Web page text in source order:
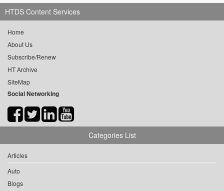
HTDS Content Services
Home
About Us
Subscribe/Renew
HT Archive
SiteMap
Social Networking
Categories List
Articles
Auto
Blogs